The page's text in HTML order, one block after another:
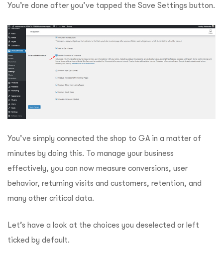
You’re done after you’ve tapped the Save Settings button.
You’ve simply connected the shop to GA in a matter of
minutes by doing this. To manage your business
effectively, you can now measure conversions, user
behavior, returning visits and customers, retention, and
many other critical data.
Let’s have a look at the choices you deselected or left
ticked by default.